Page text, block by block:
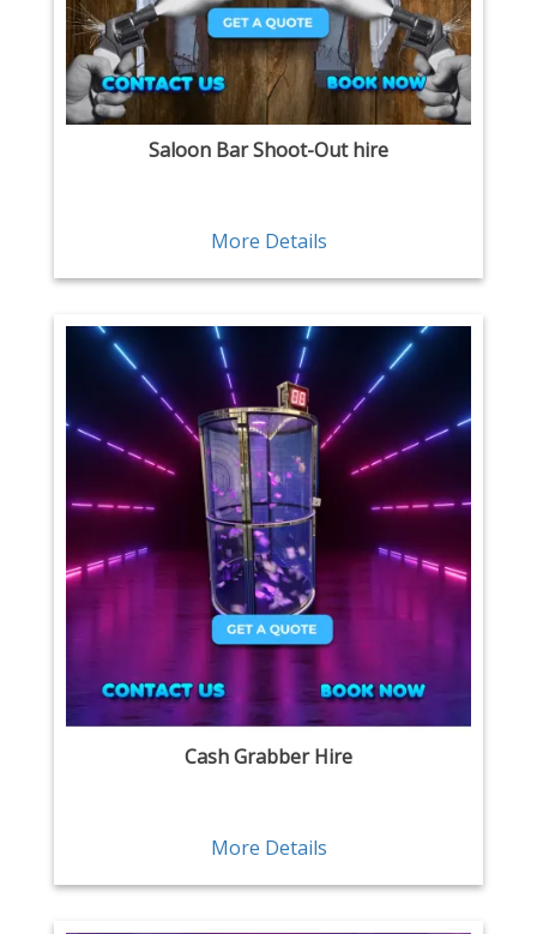
Saloon Bar Shoot-Out hire
More Details
Cash Grabber Hire
More Details